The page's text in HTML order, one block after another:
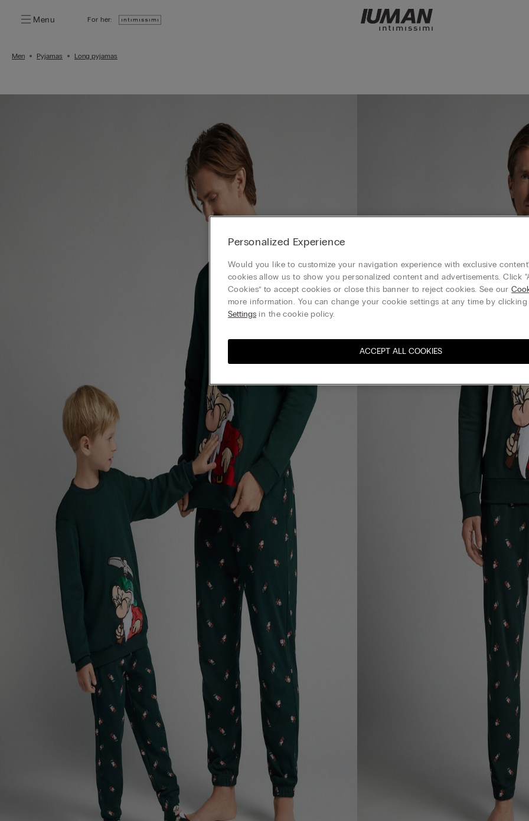
Menu For her:
Men Pyjamas Long pyjamas
Personalized Experience
Would you like to customize your navigation experience with exclusive
cookies allow us to show you personalized content and advertisements. Click
Cookies” to accept cookies or close this banner to reject cookies. See our
more information. You can change your cookie settings at any time by clicking
Settings in the cookie policy.
ACCEPT ALL COOKIES